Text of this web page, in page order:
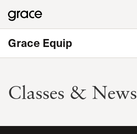
Grace Equip
Classes & News